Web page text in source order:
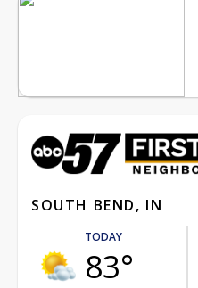
SOUTH BEND, IN
TODAY
83°